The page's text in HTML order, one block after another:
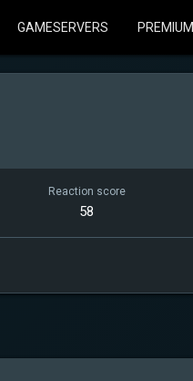
GAMESERVERS PREMIUM
Reaction score
58